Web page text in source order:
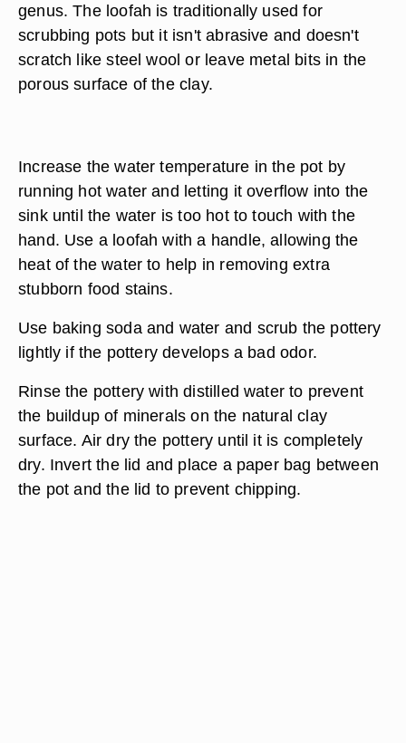
genus. The loofah is traditionally used for
scrubbing pots but it isn't abrasive and doesn't
scratch like steel wool or leave metal bits in the
porous surface of the clay.
Increase the water temperature in the pot by
running hot water and letting it overflow into the
sink until the water is too hot to touch with the
hand. Use a loofah with a handle, allowing the
heat of the water to help in removing extra
stubborn food stains.
Use baking soda and water and scrub the pottery
lightly if the pottery develops a bad odor.
Rinse the pottery with distilled water to prevent
the buildup of minerals on the natural clay
surface. Air dry the pottery until it is completely
dry. Invert the lid and place a paper bag between
the pot and the lid to prevent chipping.